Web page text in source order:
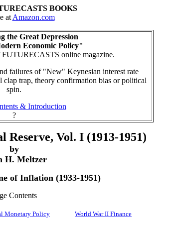
BOOKS
at Amazon.com
the Great Depression
Economic Policy"
online magazine.
failures of "New" Keynesian interest rate
trap, theory confirmation bias or political
spin.
& Introduction
?
Reserve, Vol. I (1913-1951)
by
H. Meltzer
of Inflation (1933-1951)
Contents
Monetary Policy World War II Finance